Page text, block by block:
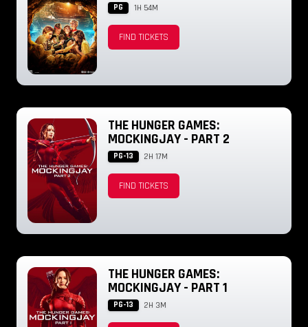
PG 1H 54M
FIND TICKETS
THE HUNGER GAMES:
MOCKINGJAY - PART 2
PG-13 2H 17M
FIND TICKETS
THE HUNGER GAMES:
MOCKINGJAY - PART 1
PG-13 2H 3M